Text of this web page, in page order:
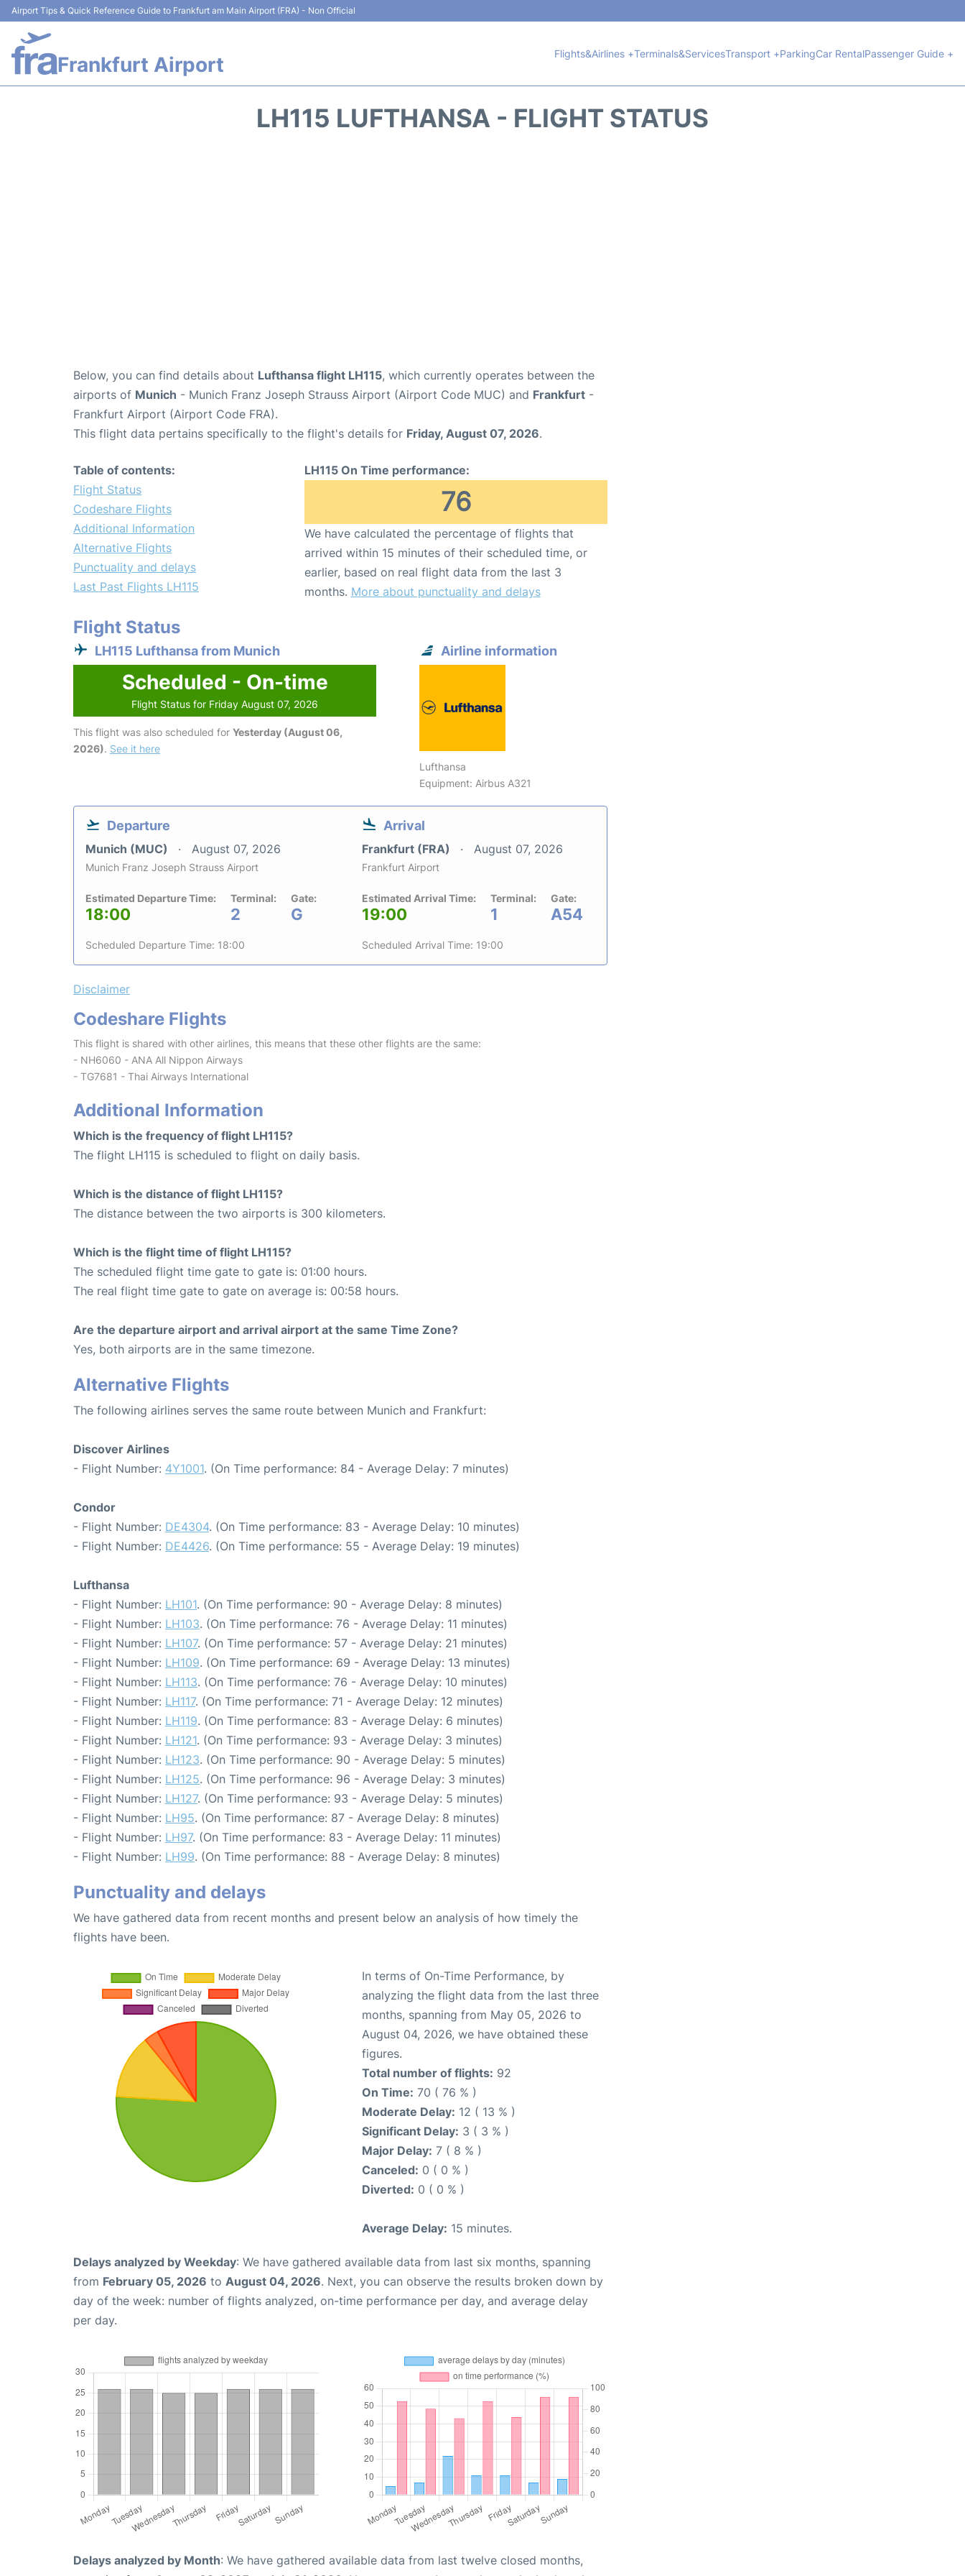
Airport Tips & Quick Reference Guide to Frankfurt am Main Airport (FRA) - Non Official
Frankfurt Airport Flights&Airlines +Terminals&ServicesTransport +ParkingCar RentalPassenger Guide +
LH115 LUFTHANSA - FLIGHT STATUS
Below, you can find details about Lufthansa flight LH115, which currently operates between the
airports of Munich - Munich Franz Joseph Strauss Airport (Airport Code MUC) and Frankfurt -
Frankfurt Airport (Airport Code FRA).
This flight data pertains specifically to the flight's details for Friday, August 07, 2026.
Table of contents:
Flight Status
Codeshare Flights
Additional Information
Alternative Flights
Punctuality and delays
Last Past Flights LH115
LH115 On Time performance:
76
We have calculated the percentage of flights that
arrived within 15 minutes of their scheduled time, or
earlier, based on real flight data from the last 3
months. More about punctuality and delays
Flight Status
LH115 Lufthansa from Munich
Scheduled - On-time
Flight Status for Friday August 07, 2026
This flight was also scheduled for Yesterday (August 06,
2026). See it here
Airline information
Lufthansa
Equipment: Airbus A321
Departure
Munich (MUC) August 07, 2026
Munich Franz Joseph Strauss Airport
Estimated Departure Time:
18:00
Terminal:
2
Gate:
G
Scheduled Departure Time: 18:00
Arrival
Frankfurt (FRA) August 07, 2026
Frankfurt Airport
Estimated Arrival Time:
19:00
Terminal:
1
Gate:
A54
Scheduled Arrival Time: 19:00
Disclaimer
Codeshare Flights
This flight is shared with other airlines, this means that these other flights are the same:
- NH6060 - ANA All Nippon Airways
- TG7681 - Thai Airways International
Additional Information
Which is the frequency of flight LH115?
The flight LH115 is scheduled to flight on daily basis.
Which is the distance of flight LH115?
The distance between the two airports is 300 kilometers.
Which is the flight time of flight LH115?
The scheduled flight time gate to gate is: 01:00 hours.
The real flight time gate to gate on average is: 00:58 hours.
Are the departure airport and arrival airport at the same Time Zone?
Yes, both airports are in the same timezone.
Alternative Flights
The following airlines serves the same route between Munich and Frankfurt:
Discover Airlines
- Flight Number: 4Y1001. (On Time performance: 84 - Average Delay: 7 minutes)
Condor
- Flight Number: DE4304. (On Time performance: 83 - Average Delay: 10 minutes)
- Flight Number: DE4426. (On Time performance: 55 - Average Delay: 19 minutes)
Lufthansa
- Flight Number: LH101. (On Time performance: 90 - Average Delay: 8 minutes)
- Flight Number: LH103. (On Time performance: 76 - Average Delay: 11 minutes)
- Flight Number: LH107. (On Time performance: 57 - Average Delay: 21 minutes)
- Flight Number: LH109. (On Time performance: 69 - Average Delay: 13 minutes)
- Flight Number: LH113. (On Time performance: 76 - Average Delay: 10 minutes)
- Flight Number: LH117. (On Time performance: 71 - Average Delay: 12 minutes)
- Flight Number: LH119. (On Time performance: 83 - Average Delay: 6 minutes)
- Flight Number: LH121. (On Time performance: 93 - Average Delay: 3 minutes)
- Flight Number: LH123. (On Time performance: 90 - Average Delay: 5 minutes)
- Flight Number: LH125. (On Time performance: 96 - Average Delay: 3 minutes)
- Flight Number: LH127. (On Time performance: 93 - Average Delay: 5 minutes)
- Flight Number: LH95. (On Time performance: 87 - Average Delay: 8 minutes)
- Flight Number: LH97. (On Time performance: 83 - Average Delay: 11 minutes)
- Flight Number: LH99. (On Time performance: 88 - Average Delay: 8 minutes)
Punctuality and delays
We have gathered data from recent months and present below an analysis of how timely the
flights have been.
In terms of On-Time Performance, by
analyzing the flight data from the last three
months, spanning from May 05, 2026 to
August 04, 2026, we have obtained these
figures.
Total number of flights: 92
On Time: 70 ( 76 % )
Moderate Delay: 12 ( 13 % )
Significant Delay: 3 ( 3 % )
Major Delay: 7 ( 8 % )
Canceled: 0 ( 0 % )
Diverted: 0 ( 0 % )
Average Delay: 15 minutes.
Delays analyzed by Weekday: We have gathered available data from last six months, spanning
from February 05, 2026 to August 04, 2026. Next, you can observe the results broken down by
day of the week: number of flights analyzed, on-time performance per day, and average delay
per day.
Delays analyzed by Month: We have gathered available data from last twelve closed months,